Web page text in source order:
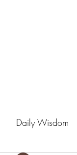
Daily Wisdom